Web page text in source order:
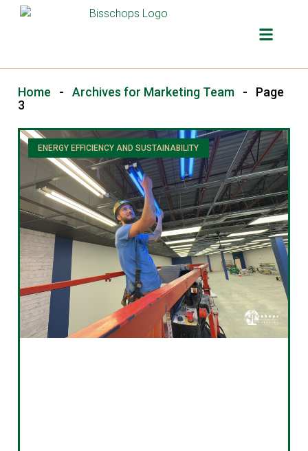
Home - Archives for Marketing Team - Page
3
ENERGY EFFICIENCY AND SUSTAINABILITY